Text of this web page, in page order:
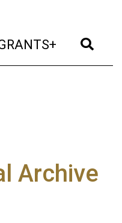
(current)
Archive